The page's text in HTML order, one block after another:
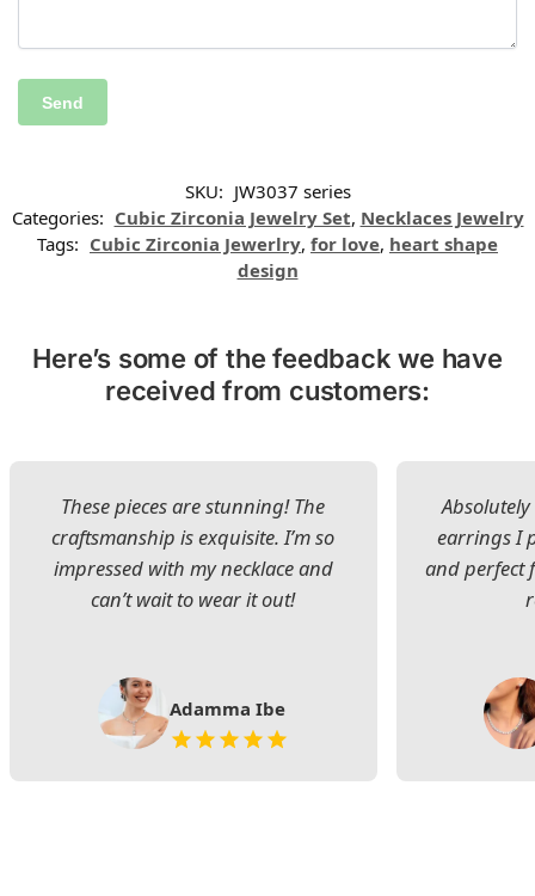
SKU: JW3037 series
Categories: Cubic Zirconia Jewelry Set, Necklaces Jewelry
Tags: Cubic Zirconia Jewerlry, for love, heart shape
design
Here’s some of the feedback we have
received from customers:
These pieces are stunning! The
craftsmanship is exquisite. I’m so
impressed with my necklace and
can’t wait to wear it out!
Adamma Ibe
earrings I
and perfect